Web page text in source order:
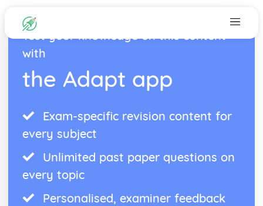
Test your knowledge on this content
with
the Adapt app
Exam-specific revision content for
every subject
Unlimited past paper questions on
every topic
Personalised, examiner feedback